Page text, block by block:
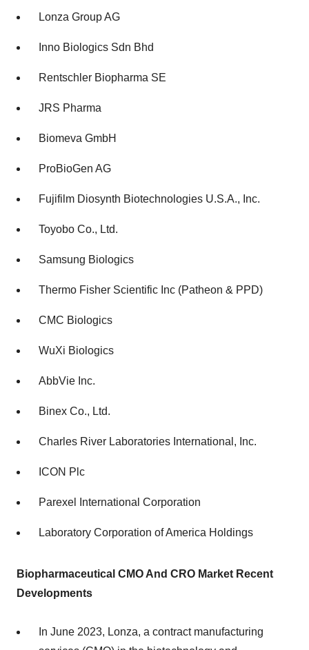
Lonza Group AG
Inno Biologics Sdn Bhd
Rentschler Biopharma SE
JRS Pharma
Biomeva GmbH
ProBioGen AG
Fujifilm Diosynth Biotechnologies U.S.A., Inc.
Toyobo Co., Ltd.
Samsung Biologics
Thermo Fisher Scientific Inc (Patheon & PPD)
CMC Biologics
WuXi Biologics
AbbVie Inc.
Binex Co., Ltd.
Charles River Laboratories International, Inc.
ICON Plc
Parexel International Corporation
Laboratory Corporation of America Holdings
Biopharmaceutical CMO And CRO Market Recent
Developments
In June 2023, Lonza, a contract manufacturing